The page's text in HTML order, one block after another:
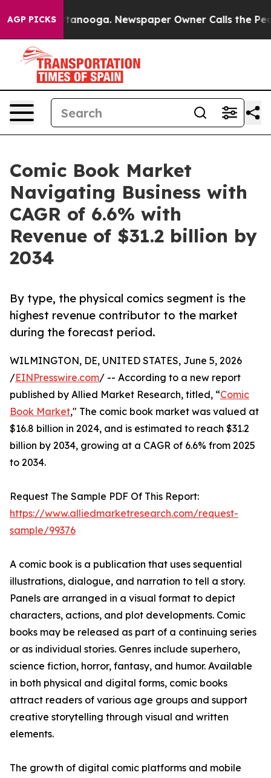
AGP PICKS Newspaper Owner Calls the People
Comic Book Market
Navigating Business with
CAGR of 6.6% with
Revenue of $31.2 billion by
2034
By type, the physical comics segment is the
highest revenue contributor to the market
during the forecast period.
WILMINGTON, DE, UNITED STATES, June 5, 2026
/EINPresswire.com/ -- According to a new report
published by Allied Market Research, titled, “Comic
Book Market," The comic book market was valued at
$16.8 billion in 2024, and is estimated to reach $31.2
billion by 2034, growing at a CAGR of 6.6% from 2025
to 2034.
Request The Sample PDF Of This Report:
https://www.alliedmarketresearch.com/request-
sample/99376
A comic book is a publication that uses sequential
illustrations, dialogue, and narration to tell a story.
Panels are arranged in a visual format to depict
characters, actions, and plot developments. Comic
books may be released as part of a continuing series
or as individual stories. Genres include superhero,
science fiction, horror, fantasy, and humor. Available
in both physical and digital forms, comic books
attract readers of various age groups and support
creative storytelling through visual and written
elements.
The growth of digital comic platforms and mobile